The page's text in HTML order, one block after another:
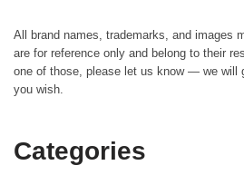
All brand names, trademarks, and images
are for reference only and belong to their
one of those, please let us know — we will
you wish.
Categories